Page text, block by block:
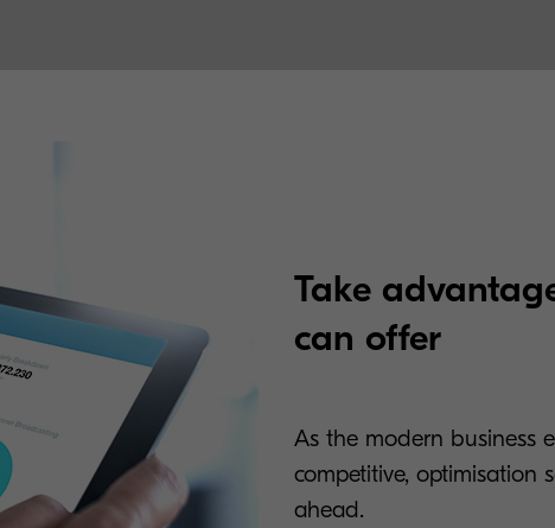
Take
can offer
As the modern business
competitive, optimisation
ahead.